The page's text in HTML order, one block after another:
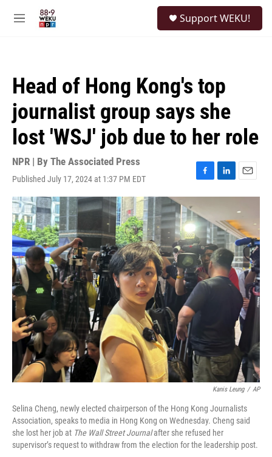
M
Support WEKU!
Head of Hong Kong's top
journalist group says she
lost 'WSJ' job due to her role
NPR | By The Associated Press
Published July 17, 2024 at 1:37 PM EDT
F
a
e
b
o
o
k
L
i
e
d
I
n
E
m
i
l
Kanis Leung / AP
Selina Cheng, newly elected chairperson of the Hong Kong Journalists
Association, speaks to media in Hong Kong on Wednesday. Cheng said
she lost her job at The Wall Street Journalafter she refused her
supervisor’s request to withdraw from the election for the leadership post.